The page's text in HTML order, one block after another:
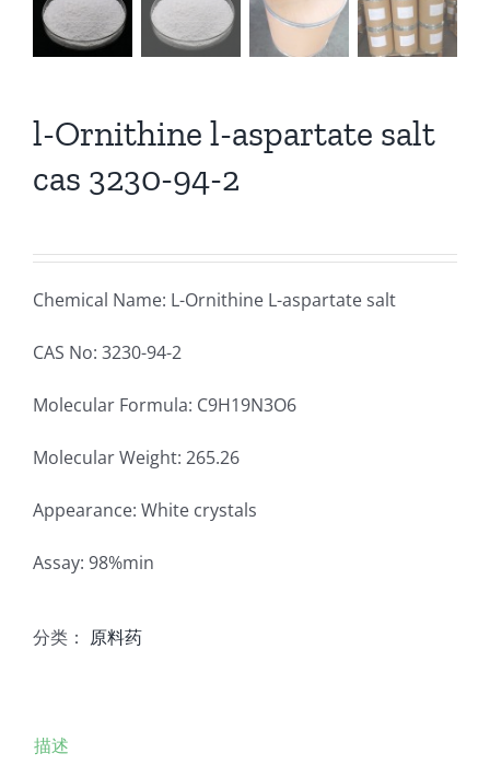
l-Ornithine l-aspartate salt
cas 3230-94-2
Chemical Name: L-Ornithine L-aspartate salt
CAS No: 3230-94-2
Molecular Formula: C9H19N3O6
Molecular Weight: 265.26
Appearance: White crystals
Assay: 98%min
分类： 原料药
描述